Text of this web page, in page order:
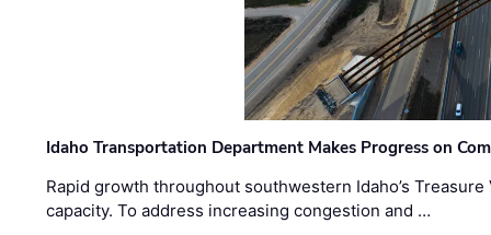
Idaho Transportation Department Makes Progress on
Rapid growth throughout southwestern Idaho’s
capacity. To address increasing congestion and …